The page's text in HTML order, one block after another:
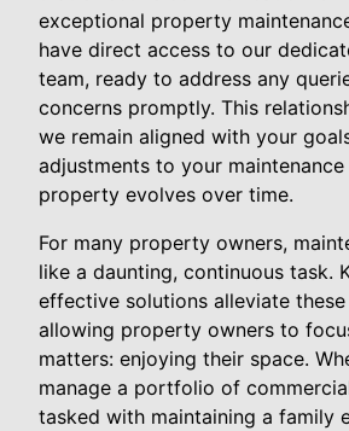
exceptional property
have direct access to our
team, ready to address any
concerns promptly. This
we remain aligned with your
adjustments to your
property evolves over time.
For many property owners,
like a daunting, continuous task.
effective solutions alleviate these
allowing property owners to
matters: enjoying their space.
manage a portfolio of
tasked with maintaining a family